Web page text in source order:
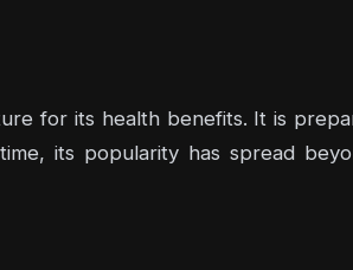
for its health benefits. It is
its popularity has spread